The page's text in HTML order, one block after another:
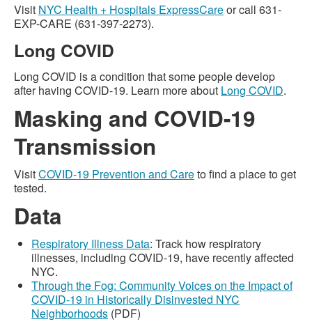
Visit NYC Health + Hospitals ExpressCareor call 631-
EXP-CARE (631-397-2273).
Long COVID
Long COVID is a condition that some people develop
after having COVID-19. Learn more about Long COVID.
Masking and COVID-19
Transmission
VisitCOVID-19 Prevention and Careto find a place to get
tested.
Data
Respiratory Illness Data: Track how respiratory
illnesses, including COVID-19, have recently affected
NYC.
Through the Fog: Community Voices on the Impact of
COVID-19 in Historically Disinvested NYC
Neighborhoods (PDF)